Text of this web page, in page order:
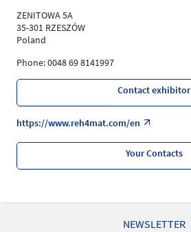
ZENITOWA 5A
35-301 RZESZÓW
Poland
Phone: 0048 69 8141997
Contact exhibitor
https://www.reh4mat.com/en
Your Contacts
NEWSLETTER